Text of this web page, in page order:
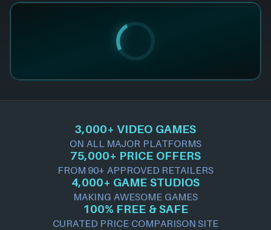
3,000+ VIDEO GAMES
ON ALL MAJOR PLATFORMS
75,000+ PRICE OFFERS
FROM 90+ APPROVED RETAILERS
4,000+ GAME STUDIOS
MAKING AWESOME GAMES
100% FREE & SAFE
CURATED PRICE COMPARISON SITE